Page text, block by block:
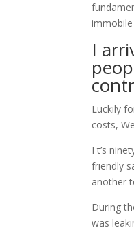
I
Luckily
costs,
I t’s
friendly
another
During
was